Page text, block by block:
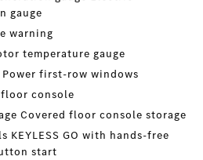
gauge
warning
temperature gauge
first-row windows
console
Covered floor console storage
KEYLESS GO with hands-free
start